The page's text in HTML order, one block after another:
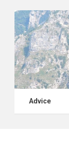
Advice